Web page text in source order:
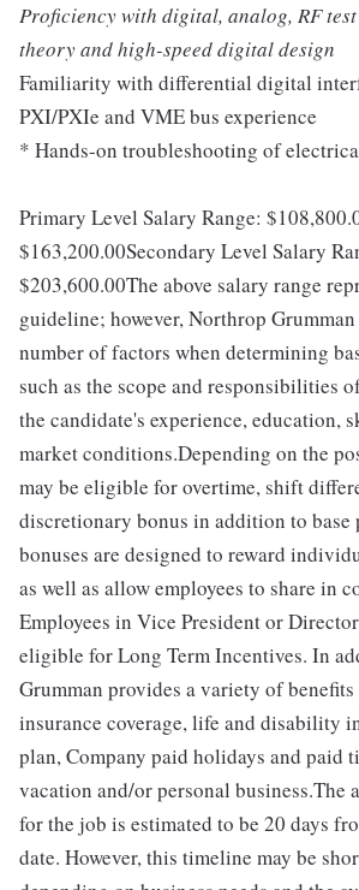
Proficiency with digital, analog, RF
theory and high-speed digital design
Familiarity with differential digital
PXI/PXIe and VME bus experience
* Hands-on troubleshooting of
Primary Level Salary Range:
$163,200.00Secondary Level Salary
$203,600.00The above salary range
guideline; however, Northrop
number of factors when determining
such as the scope and responsibilities
the candidate's experience, education,
market conditions.Depending on the
may be eligible for overtime, shift
discretionary bonus in addition to base
bonuses are designed to reward
as well as allow employees to share in
Employees in Vice President or
eligible for Long Term Incentives. In
Grumman provides a variety of
insurance coverage, life and disability
plan, Company paid holidays and paid
vacation and/or personal business.The
for the job is estimated to be 20 days
date. However, this timeline may be